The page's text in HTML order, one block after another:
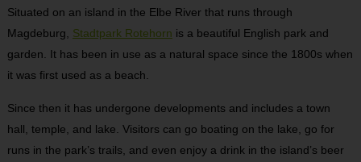
Situated on an island in the Elbe River that runs through
Magdeburg, Stadtpark Rotehorn is a beautiful English park and
garden. It has been in use as a natural space since the 1800s when
it was first used as a beach.
Since then it has undergone developments and includes a town
hall, temple, and lake. Visitors can go boating on the lake, go for
runs in the park’s trails, and even enjoy a drink in the island’s beer